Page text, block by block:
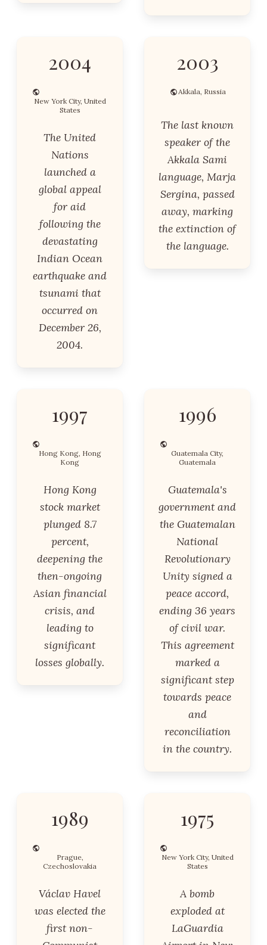
2004
New York City, United
States
The United
Nations
launched a
global appeal
for aid
following the
devastating
Indian Ocean
earthquake and
tsunami that
occurred on
December 26,
2004.
2003
Akkala, Russia
The last known
speaker of the
Akkala Sami
language, Marja
Sergina, passed
away, marking
the extinction of
the language.
1997
Hong Kong, Hong
Kong
Hong Kong
stock market
plunged 8.7
percent,
deepening the
then-ongoing
Asian financial
crisis, and
leading to
significant
losses globally.
1996
Guatemala City,
Guatemala
Guatemala's
government and
the Guatemalan
National
Revolutionary
Unity signed a
peace accord,
ending 36 years
of civil war.
This agreement
marked a
significant step
towards peace
and
reconciliation
in the country.
1989
Prague,
Czechoslovakia
Václav Havel
was elected the
first non-
1975
New York City, United
States
A bomb
exploded at
LaGuardia